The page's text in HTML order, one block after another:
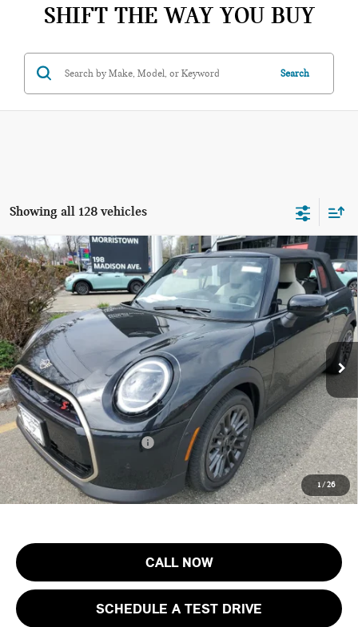
SHIFT THE WAY YOU BUY
Search
Showing all 128 vehicles
1 / 26
2026 MINI CONVERTIBLE COOPER S FWD
MINI of Morristown
VIN:WMW23GX0XT2X82666Stock:13195Model:26ME
In Stock Int.
$44,553
FINAL SALE PRICE
Less
MSRP:
$43,155
Documentation Fee
+$999
Electronic Filing Fee
+$399
Final Sale Price:
$44,553
Add. Available MINI Offers: $3,750
Price includes all costs to be paid by the consumer, except for licensing
costs, registration fees and taxes.
CALL NOW
SCHEDULE A TEST DRIVE
Compare Vehicle